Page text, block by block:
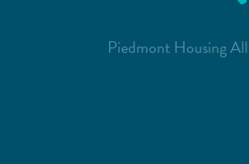
Piedmont Housing